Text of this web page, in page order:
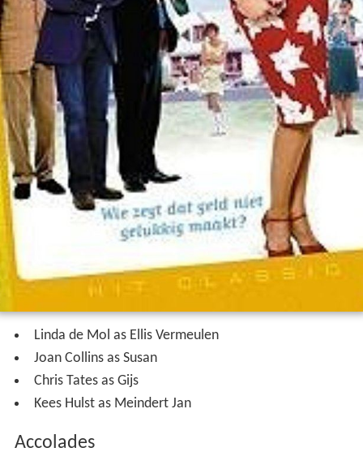
Linda de Mol as Ellis Vermeulen
Joan Collins as Susan
Chris Tates as Gijs
Kees Hulst as Meindert Jan
Accolades